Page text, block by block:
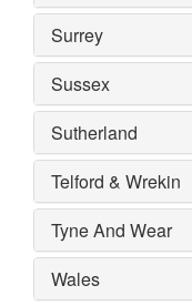
Surrey
Sussex
Sutherland
Telford & Wrekin
Tyne And Wear
Wales